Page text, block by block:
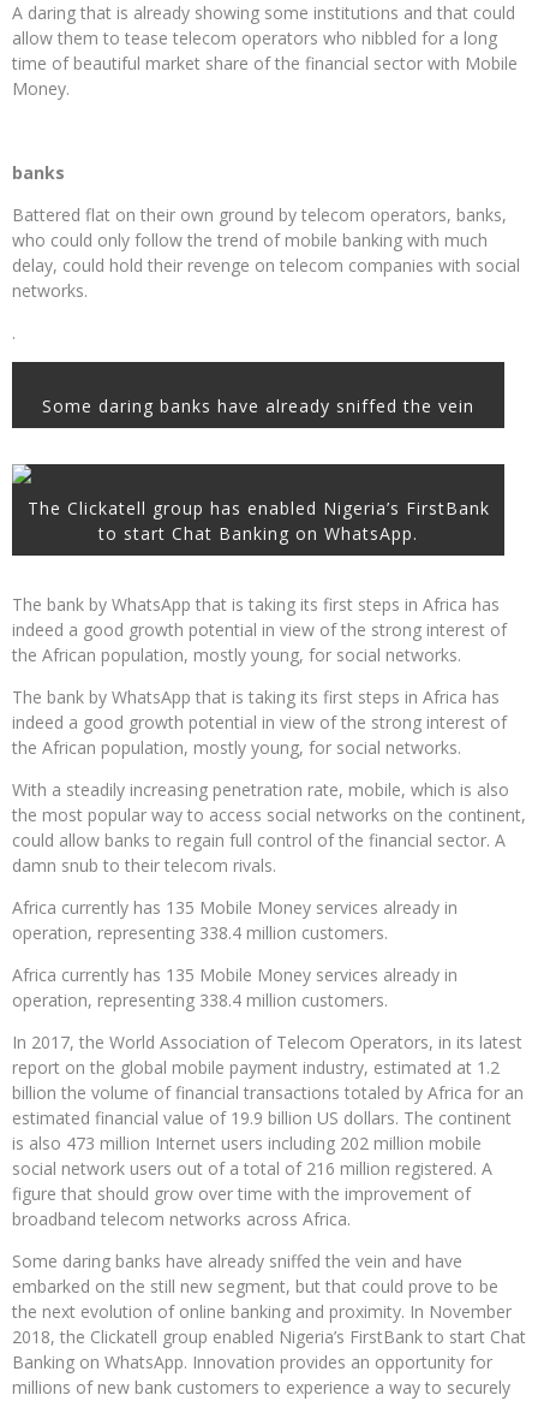
A daring that is already showing some institutions and that could
allow them to tease telecom operators who nibbled for a long
time of beautiful market share of the financial sector with Mobile
Money.
banks
Battered flat on their own ground by telecom operators, banks,
who could only follow the trend of mobile banking with much
delay, could hold their revenge on telecom companies with social
networks.
.
Some daring banks have already sniffed the vein
The Clickatell group has enabled Nigeria’s FirstBank
to start Chat Banking on WhatsApp.
The bank by WhatsApp that is taking its first steps in Africa has
indeed a good growth potential in view of the strong interest of
the African population, mostly young, for social networks.
The bank by WhatsApp that is taking its first steps in Africa has
indeed a good growth potential in view of the strong interest of
the African population, mostly young, for social networks.
With a steadily increasing penetration rate, mobile, which is also
the most popular way to access social networks on the continent,
could allow banks to regain full control of the financial sector. A
damn snub to their telecom rivals.
Africa currently has 135 Mobile Money services already in
operation, representing 338.4 million customers.
Africa currently has 135 Mobile Money services already in
operation, representing 338.4 million customers.
In 2017, the World Association of Telecom Operators, in its latest
report on the global mobile payment industry, estimated at 1.2
billion the volume of financial transactions totaled by Africa for an
estimated financial value of 19.9 billion US dollars. The continent
is also 473 million Internet users including 202 million mobile
social network users out of a total of 216 million registered. A
figure that should grow over time with the improvement of
broadband telecom networks across Africa.
Some daring banks have already sniffed the vein and have
embarked on the still new segment, but that could prove to be
the next evolution of online banking and proximity. In November
2018, the Clickatell group enabled Nigeria’s FirstBank to start Chat
Banking on WhatsApp. Innovation provides an opportunity for
millions of new bank customers to experience a way to securely